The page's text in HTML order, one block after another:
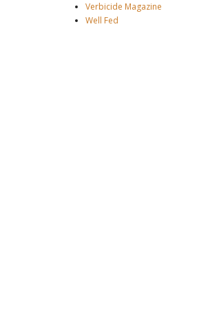
Verbicide Magazine
Well Fed